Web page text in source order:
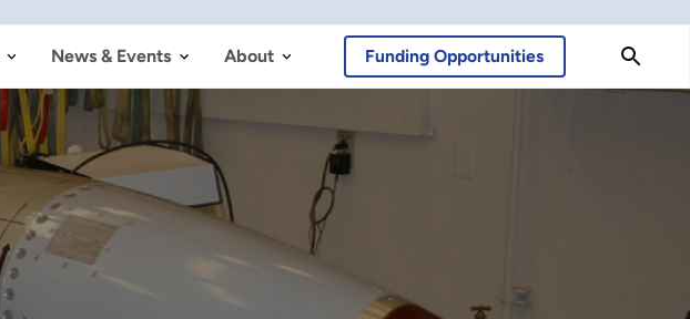
News & Events About Funding Opportunities